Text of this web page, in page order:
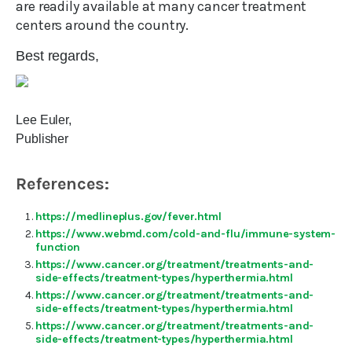
are readily available at many cancer treatment
centers around the country.
Best regards,
Lee Euler,
Publisher
References:
https://medlineplus.gov/fever.html
https://www.webmd.com/cold-and-flu/immune-system-
function
https://www.cancer.org/treatment/treatments-and-
side-effects/treatment-types/hyperthermia.html
https://www.cancer.org/treatment/treatments-and-
side-effects/treatment-types/hyperthermia.html
https://www.cancer.org/treatment/treatments-and-
side-effects/treatment-types/hyperthermia.html